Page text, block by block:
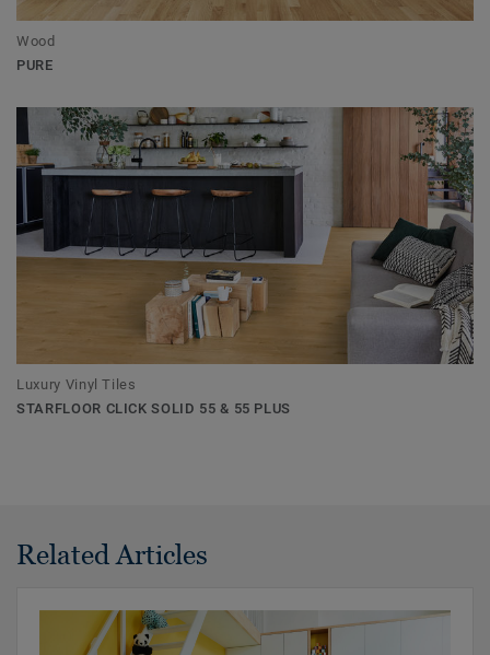
Wood
PURE
Luxury Vinyl Tiles
STARFLOOR CLICK SOLID 55 & 55 PLUS
Related Articles